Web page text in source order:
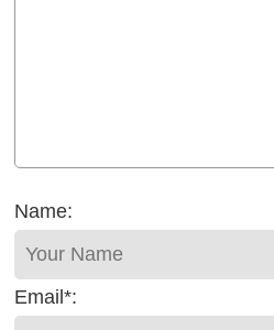
Name:
Email*: